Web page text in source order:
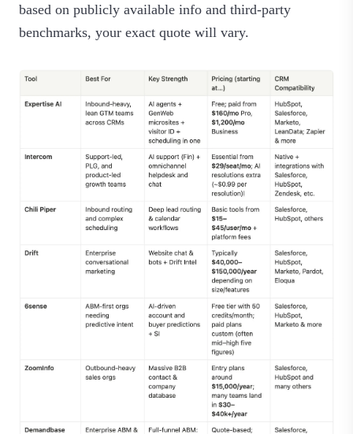
based on publicly available info and third‑party
benchmarks, your exact quote will vary.